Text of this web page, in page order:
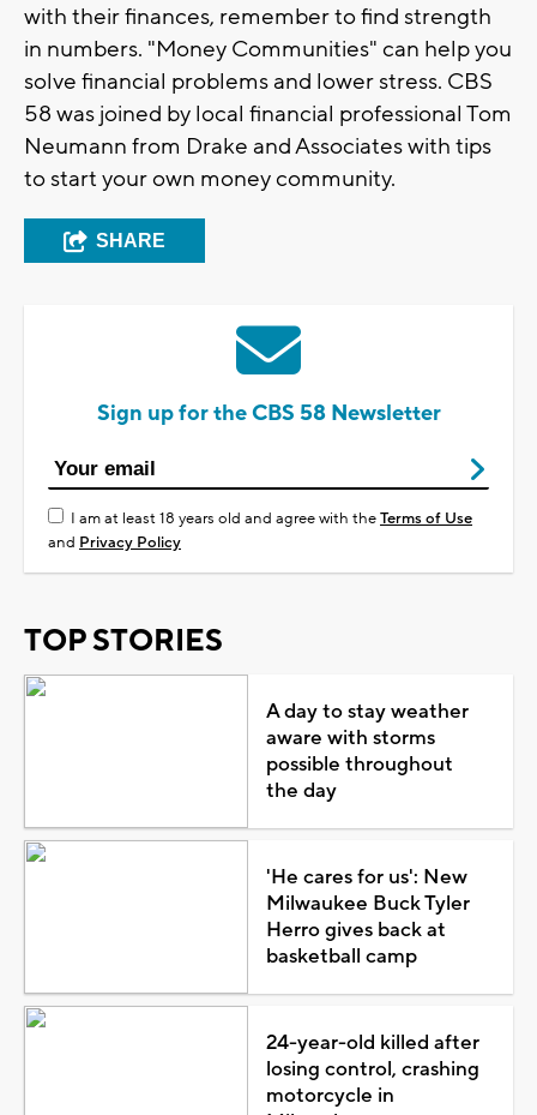
with their finances, remember to find strength
in numbers. "Money Communities" can help you
solve financial problems and lower stress. CBS
58 was joined by local financial professional Tom
Neumann from Drake and Associates with tips
to start your own money community.
SHARE
Sign up for the CBS 58 Newsletter
I am at least 18 years old and agree with theTerms of Use
and Privacy Policy
TOP STORIES
A day to stay weather
aware with storms
possible throughout
the day
'He cares for us': New
Milwaukee Buck Tyler
Herro gives back at
basketball camp
24-year-old killed after
losing control, crashing
motorcycle in